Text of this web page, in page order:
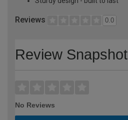
Reviews 0.0
Review Snapshot
No Reviews